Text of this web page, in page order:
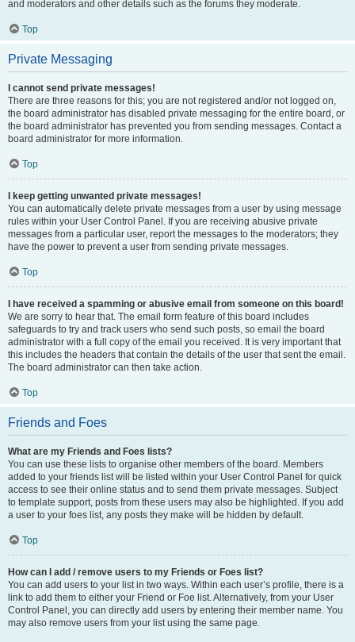
and moderators and other details such as the forums they moderate.
Top
Private Messaging
I cannot send private messages!
There are three reasons for this; you are not registered and/or not logged on,
the board administrator has disabled private messaging for the entire board, or
the board administrator has prevented you from sending messages. Contact a
board administrator for more information.
Top
I keep getting unwanted private messages!
You can automatically delete private messages from a user by using message
rules within your User Control Panel. If you are receiving abusive private
messages from a particular user, report the messages to the moderators; they
have the power to prevent a user from sending private messages.
Top
I have received a spamming or abusive email from someone on this board!
We are sorry to hear that. The email form feature of this board includes
safeguards to try and track users who send such posts, so email the board
administrator with a full copy of the email you received. It is very important that
this includes the headers that contain the details of the user that sent the email.
The board administrator can then take action.
Top
Friends and Foes
What are my Friends and Foes lists?
You can use these lists to organise other members of the board. Members
added to your friends list will be listed within your User Control Panel for quick
access to see their online status and to send them private messages. Subject
to template support, posts from these users may also be highlighted. If you add
a user to your foes list, any posts they make will be hidden by default.
Top
How can I add / remove users to my Friends or Foes list?
You can add users to your list in two ways. Within each user’s profile, there is a
link to add them to either your Friend or Foe list. Alternatively, from your User
Control Panel, you can directly add users by entering their member name. You
may also remove users from your list using the same page.